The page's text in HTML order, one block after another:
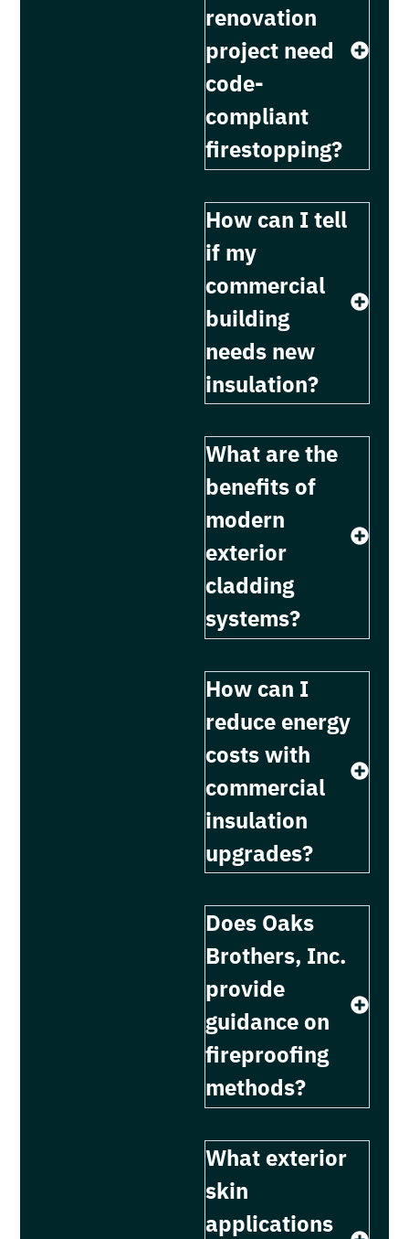
renovation
project need
code-
compliant
firestopping?
How can I tell
if my
commercial
building
needs new
insulation?
What are the
benefits of
modern
exterior
cladding
systems?
How can I
reduce energy
costs with
commercial
insulation
upgrades?
Does Oaks
Brothers, Inc.
provide
guidance on
fireproofing
methods?
What exterior
skin
applications